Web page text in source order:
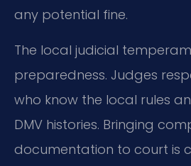
any potential fine.
The local judicial
preparedness. Judges
who know the local rules
DMV histories. Bringing
documentation to court is